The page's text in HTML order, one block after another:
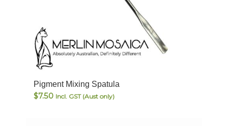
Pigment Mixing Spatula
$7.50 Incl. GST (Aust only)